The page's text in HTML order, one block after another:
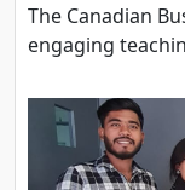
The Canadian
engaging